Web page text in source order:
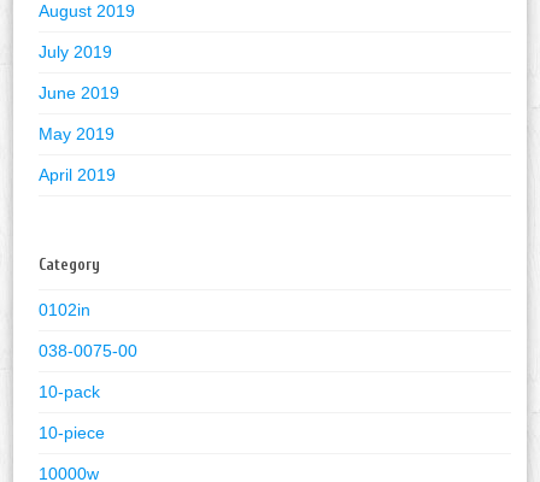
August 2019
July 2019
June 2019
May 2019
April 2019
Category
0102in
038-0075-00
10-pack
10-piece
10000w